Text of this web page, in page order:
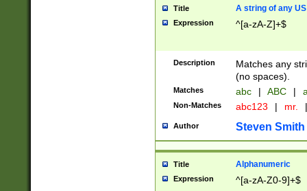
Title A string of any
Expression ^[a-zA-Z]+$
Description
Matches any
(no spaces).
Matches abc | ABC |
Non-Matches abc123 | mr. |
Author Steven Smith
Title Alphanumeric
Expression ^[a-zA-Z0-9]+$